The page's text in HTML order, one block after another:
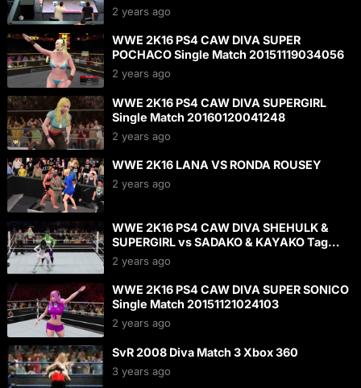
2 years ago
WWE 2K16 PS4 CAW DIVA SUPER
POCHACO Single Match 20151119034056
2 years ago
WWE 2K16 PS4 CAW DIVA SUPERGIRL
Single Match 20160120041248
2 years ago
WWE 2K16 LANA VS RONDA ROUSEY
2 years ago
WWE 2K16 PS4 CAW DIVA SHEHULK &
SUPERGIRL vs SADAKO & KAYAKO Tag
Match 20160124142252
2 years ago
WWE 2K16 PS4 CAW DIVA SUPER SONICO
Single Match 20151121024103
2 years ago
SvR 2008 Diva Match 3 Xbox 360
3 years ago